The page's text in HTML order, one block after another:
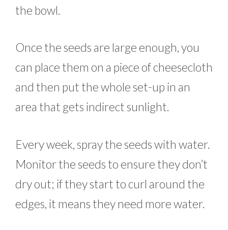
the bowl.
Once the seeds are large enough, you
can place them on a piece of cheesecloth
and then put the whole set-up in an
area that gets indirect sunlight.
Every week, spray the seeds with water.
Monitor the seeds to ensure they don’t
dry out; if they start to curl around the
edges, it means they need more water.